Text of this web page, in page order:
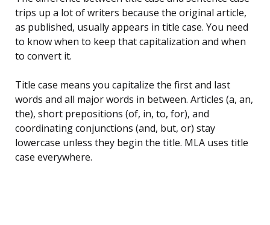
trips up a lot of writers because the original article,
as published, usually appears in title case. You need
to know when to keep that capitalization and when
to convert it.
Title case means you capitalize the first and last
words and all major words in between. Articles (a, an,
the), short prepositions (of, in, to, for), and
coordinating conjunctions (and, but, or) stay
lowercase unless they begin the title. MLA uses title
case everywhere.